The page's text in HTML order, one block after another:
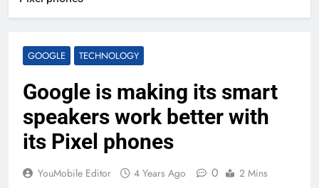
GOOGLE TECHNOLOGY
Google is making its smart
speakers work better with
its Pixel phones
YouMobile Editor 4 Years Ago 0 2 Mins